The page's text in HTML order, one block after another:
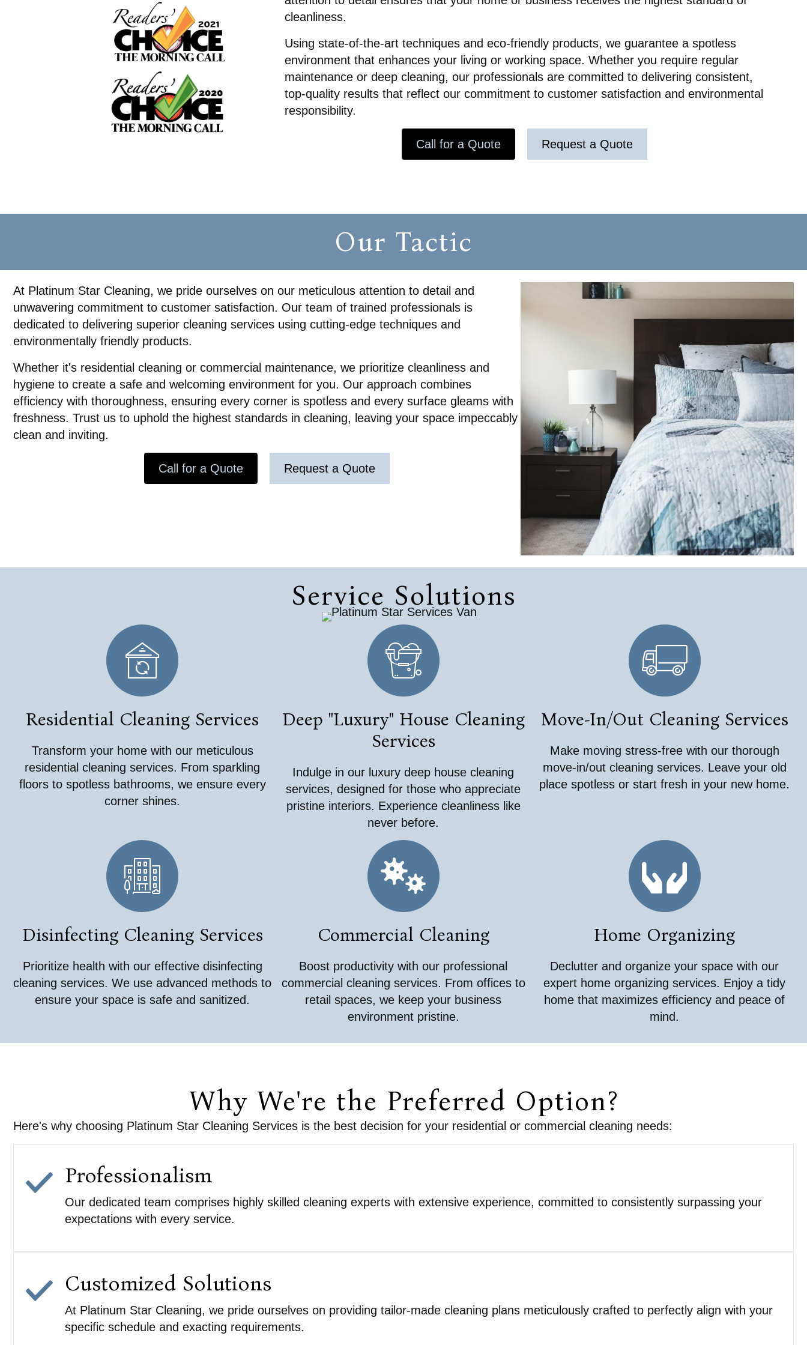
our daughter’s speedy recovery.
clients. 10/10 recommend! They really
made coming home after our
traumatic experience peaceful and
stress free.
cleanliness.
Using state-of-the-art techniques and eco-friendly products, we guarantee a spotless
environment that enhances your living or working space. Whether you require regular
maintenance or deep cleaning, our professionals are committed to delivering consistent,
top-quality results that reflect our commitment to customer satisfaction and environmental
responsibility.
Call for a Quote Request a Quote
Our Tactic
At Platinum Star Cleaning, we pride ourselves on our meticulous attention to detail and
unwavering commitment to customer satisfaction. Our team of trained professionals is
dedicated to delivering superior cleaning services using cutting-edge techniques and
environmentally friendly products.
Whether it's residential cleaning or commercial maintenance, we prioritize cleanliness and
hygiene to create a safe and welcoming environment for you. Our approach combines
efficiency with thoroughness, ensuring every corner is spotless and every surface gleams with
freshness. Trust us to uphold the highest standards in cleaning, leaving your space impeccably
clean and inviting.
Call for a Quote Request a Quote
Service Solutions
Residential Cleaning Services
Transform your home with our meticulous
residential cleaning services. From sparkling
floors to spotless bathrooms, we ensure every
corner shines.
Deep "Luxury" House Cleaning
Services
Indulge in our luxury deep house cleaning
services, designed for those who appreciate
pristine interiors. Experience cleanliness like
never before.
Move-In/Out Cleaning Services
Make moving stress-free with our thorough
move-in/out cleaning services. Leave your old
place spotless or start fresh in your new home.
Disinfecting Cleaning Services
Prioritize health with our effective disinfecting
cleaning services. We use advanced methods to
ensure your space is safe and sanitized.
Commercial Cleaning
Boost productivity with our professional
commercial cleaning services. From offices to
retail spaces, we keep your business
environment pristine.
Home Organizing
Declutter and organize your space with our
expert home organizing services. Enjoy a tidy
home that maximizes efficiency and peace of
mind.
Why We're the Preferred Option?
Here's why choosing Platinum Star Cleaning Services is the best decision for your residential or commercial cleaning needs:
Professionalism
Our dedicated team comprises highly skilled cleaning experts with extensive experience, committed to consistently surpassing your
expectations with every service.
Customized Solutions
At Platinum Star Cleaning, we pride ourselves on providing tailor-made cleaning plans meticulously crafted to perfectly align with your
specific schedule and exacting requirements.